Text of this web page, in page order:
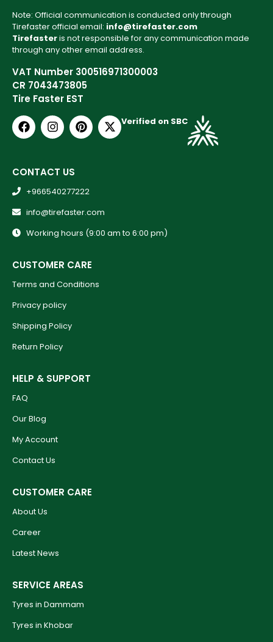
Note: Official communication is conducted only through
Tirefaster official email: info@tirefaster.com
Tirefasteris not responsible for any communication made
through any other email address.
VAT Number 300516971300003
CR 7043473805
Tire Faster EST
Verified on SBC
CONTACT US
+966540277222
info@tirefaster.com
Working hours (9:00 am to 6:00 pm)
CUSTOMER CARE
Terms and Conditions
Privacy policy
Shipping Policy
Return Policy
HELP & SUPPORT
FAQ
Our Blog
My Account
Contact Us
CUSTOMER CARE
About Us
Career
Latest News
SERVICE AREAS
Tyres in Dammam
Tyres in Khobar